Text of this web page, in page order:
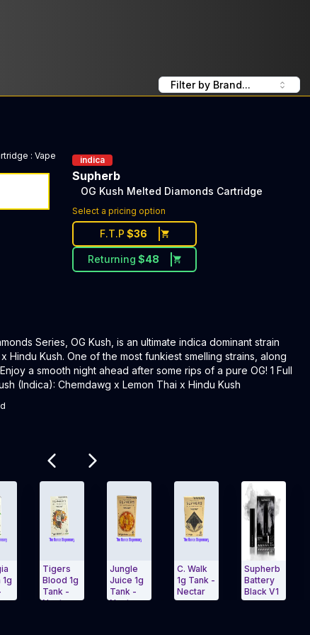
Filter by Brand...
: Vape
indica
Supherb
OG Kush Melted Diamonds Cartridge
Select a pricing option
F.T.P $36
Returning $48
Series, OG Kush, is an ultimate indica dominant strain
Hindu Kush. One of the most funkiest smelling strains, along
a smooth night ahead after some rips of a pure OG! 1 Full
(Indica): Chemdawg x Lemon Thai x Hindu Kush
Tigers
Blood 1g
Nectar -
Juice 1g
Nectar
1g Tank -
Supherb
Battery
Black V1
mmo
Electric
Apple 1g
Tank